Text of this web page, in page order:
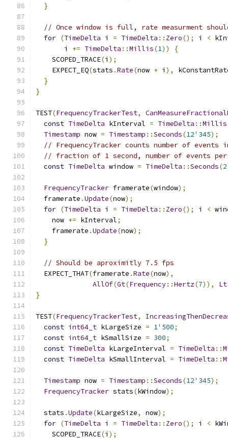
}
// Once window is full, rate measurment
for (TimeDelta i = TimeDelta :: Zero(); i <
       i
+= TimeDelta ::Millis(1))
{
    SCOPED_TRACE
(i );
    EXPECT_EQ
(stats .Rate(now + i ),
}
}
TEST(FrequencyTrackerTest,
const TimeDelta kInterval = TimeDelta ::Millis
Timestamp now = Timestamp ::Seconds(12' 345);
// FrequencyTracker counts number of events
// fraction of 1 second, number of events per
const TimeDelta window = TimeDelta ::Seconds(2
FrequencyTracker framerate(window);
  framerate
.Update(now);
for (TimeDelta i = TimeDelta :: Zero(); i <
    now
+= kInterval;
    framerate
.Update(now);
}
// Should be aproximitly 7.5 fps
  EXPECT_THAT
(framerate .Rate(now),
AllOf(Gt(Frequency::Hertz(7)), Lt
}
TEST(FrequencyTrackerTest,
const int64_t kLargeSize = 1' 500;
const int64_t kSmallSize = 300;
const TimeDelta kLargeInterval = TimeDelta ::
const TimeDelta kSmallInterval = TimeDelta ::
Timestamp now = Timestamp ::Seconds(12' 345);
FrequencyTracker stats(kWindow);
  stats
.Update(kLargeSize, now);
for (TimeDelta i = TimeDelta :: Zero(); i <
    SCOPED_TRACE
(i );